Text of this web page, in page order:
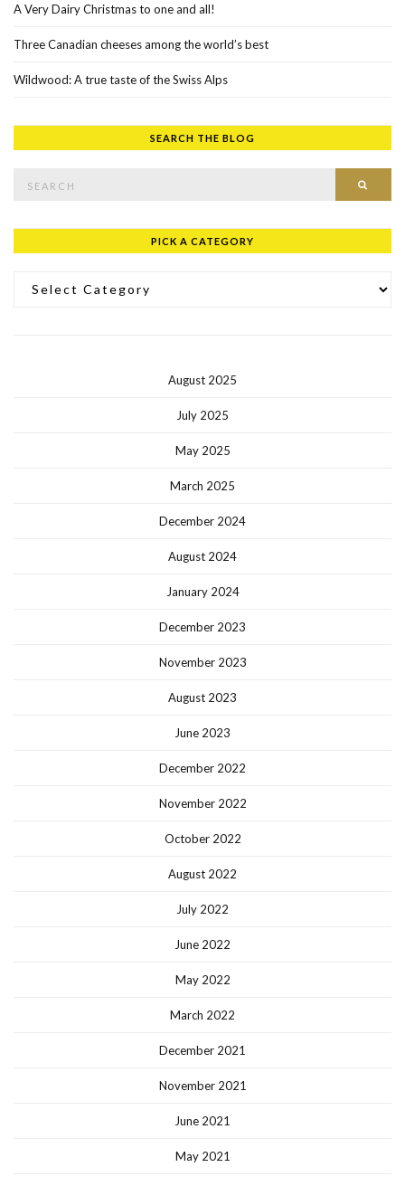
A Very Dairy Christmas to one and all!
Three Canadian cheeses among the world’s best
Wildwood: A true taste of the Swiss Alps
SEARCH THE BLOG
PICK A CATEGORY
August 2025
July 2025
May 2025
March 2025
December 2024
August 2024
January 2024
December 2023
November 2023
August 2023
June 2023
December 2022
November 2022
October 2022
August 2022
July 2022
June 2022
May 2022
March 2022
December 2021
November 2021
June 2021
May 2021